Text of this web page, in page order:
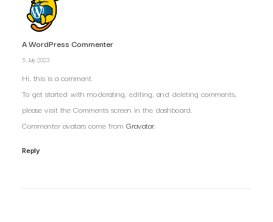
A WordPress Commenter
5 July 2023
Hi, this is a comment.
To get started with moderating, editing, and deleting comments,
please visit the Comments screen in the dashboard.
Commenter avatars come from Gravatar.
Reply